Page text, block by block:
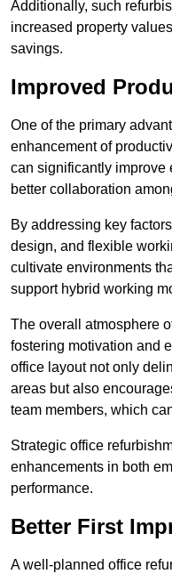
Additionally, such
increased property
savings.
Improved
One of the primary
enhancement of
can significantly improve
better collaboration
By addressing key
design, and flexible
cultivate environments
support hybrid working
The overall atmosphere
fostering motivation and
office layout not only
areas but also
team members, which
Strategic office
enhancements in both
performance.
Better First
A well-planned office